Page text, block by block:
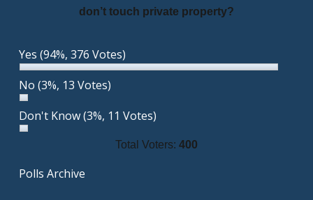
don’t touch private property?
Yes (94%, 376 Votes)
No (3%, 13 Votes)
Don't Know(3%, 11 Votes)
Total Voters: 400
Polls Archive